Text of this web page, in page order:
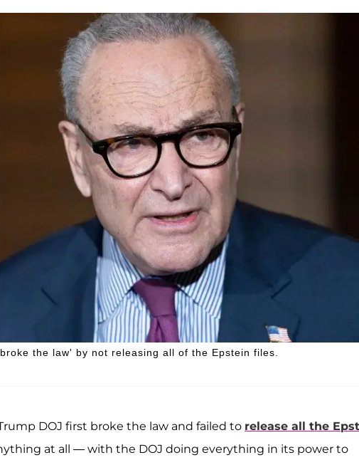
the law' by not releasing all of the Epstein files.
DOJ first broke the law and failed to release all the
at all — with the DOJ doing everything in its power to